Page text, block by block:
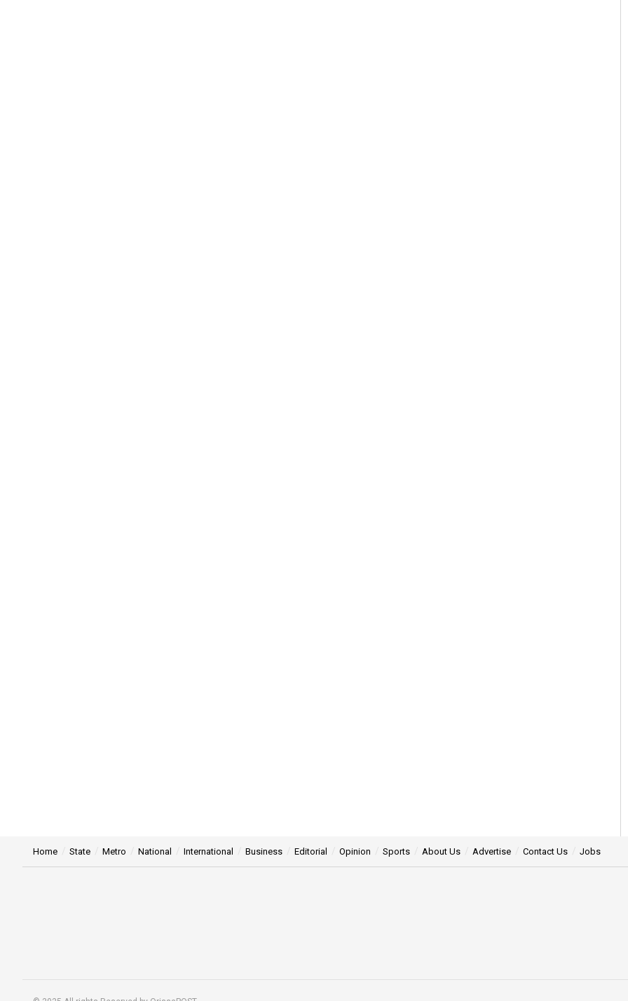
Home State Metro National International Business Editorial Opinion Sports About Us Advertise Contact Us Jobs